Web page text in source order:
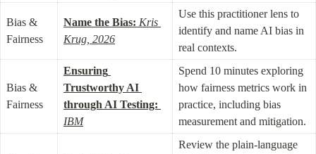
Bias &
Fairness
Name the Bias: Kris
Krug, 2026
Use this practitioner lens to
identify and name AI bias in
real contexts.
Bias &
Fairness
Ensuring
Trustworthy AI
through AI Testing:
IBM
Spend 10 minutes exploring
how fairness metrics work in
practice, including bias
measurement and mitigation.
Review the plain-language